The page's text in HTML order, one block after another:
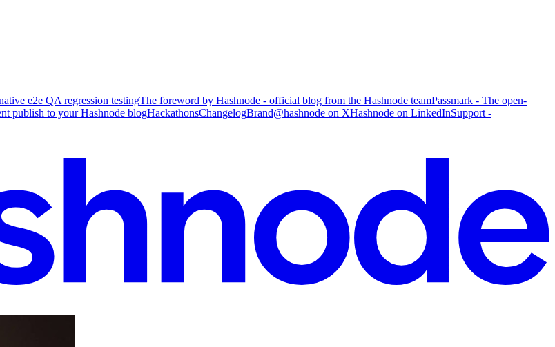
e2e QA regression testingThe foreword by Hashnode - official blog from the Hashnode teamPassmark - The open-
publish to your Hashnode blogHackathonsChangelogBrand@hashnode on XHashnode on LinkedInSupport -